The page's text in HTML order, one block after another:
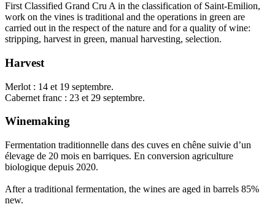
First Classified Grand Cru A in the classification of Saint-Emilion,
work on the vines is traditional and the operations in green are
carried out in the respect of the nature and for a quality of wine:
stripping, harvest in green, manual harvesting, selection.
Harvest
Merlot : 14 et 19 septembre.
Cabernet franc : 23 et 29 septembre.
Winemaking
Fermentation traditionnelle dans des cuves en chêne suivie d’un
élevage de 20 mois en barriques. En conversion agriculture
biologique depuis 2020.
After a traditional fermentation, the wines are aged in barrels 85%
new.